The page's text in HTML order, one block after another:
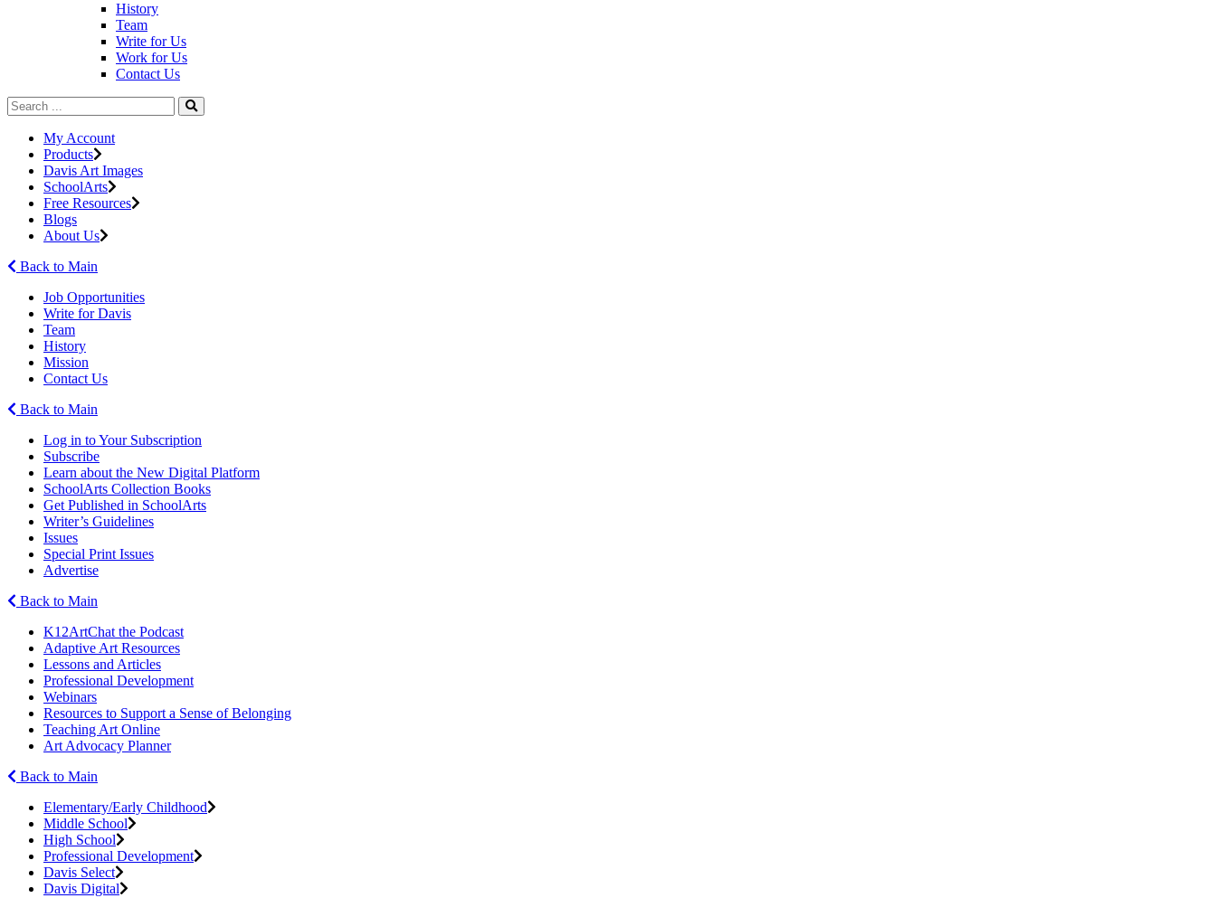
History
Team
Write for Us
Work for Us
Contact Us
My Account
Products
Davis Art Images
SchoolArts
Free Resources
Blogs
About Us
Back to Main
Job Opportunities
Write for Davis
Team
History
Mission
Contact Us
Back to Main
Log in to Your Subscription
Subscribe
Learn about the New Digital Platform
SchoolArts Collection Books
Get Published in SchoolArts
Writer’s Guidelines
Issues
Special Print Issues
Advertise
Back to Main
K12ArtChat the Podcast
Adaptive Art Resources
Lessons and Articles
Professional Development
Webinars
Resources to Support a Sense of Belonging
Teaching Art Online
Art Advocacy Planner
Back to Main
Elementary/Early Childhood
Middle School
High School
Professional Development
Davis Select
Davis Digital